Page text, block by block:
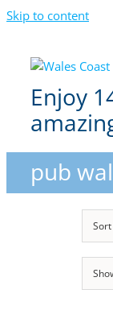
Skip to content
Enjoy
pub